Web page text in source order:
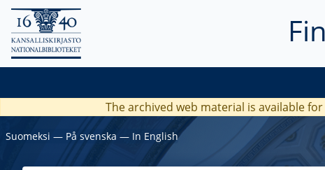
The archived web material is available
Suomeksi ― På svenska ― In English